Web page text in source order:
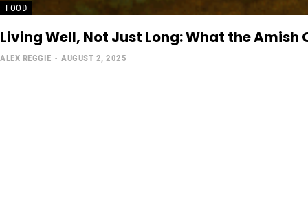
FOOD
Living Well, Not Just Long: What the
ALEX REGGIE - AUGUST 2, 2025